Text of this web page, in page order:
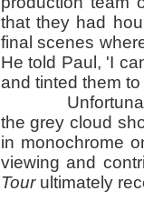
that they had
final scenes
He told Paul, 'I
and tinted them
Unfortunately
the grey cloud
in monochrome
viewing and
Tourultimately